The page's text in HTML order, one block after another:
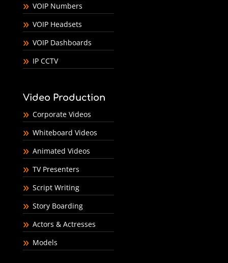
VOIP Numbers
VOIP Headsets
VOIP Dashboards
IP CCTV
Video Production
Corporate Videos
Whiteboard Videos
Animated Videos
TV Presenters
Script Writing
Story Boarding
Actors & Actresses
Models